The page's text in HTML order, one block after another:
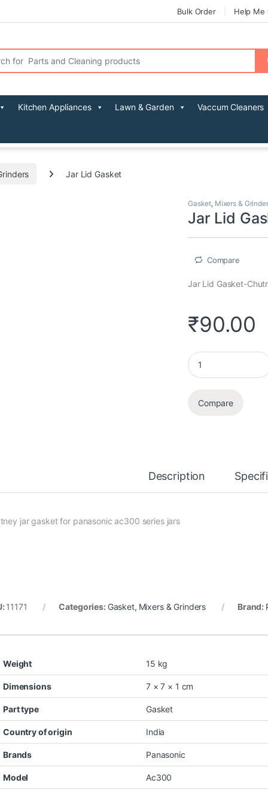
Bulk Order Help Me
Kitchen Appliances Lawn & Garden Vaccum Cleaners
Jar Lid Gasket
Gasket, Mixers &
Jar Lid
Compare
Jar Lid Gasket-
₹90.00
Jar Lid Gasket
Compare
Description
jar gasket for panasonic ac300 series jars
11171 Categories: Gasket, Mixers & Grinders Brand:
Weight 15 kg
Dimensions 7 × 7 × 1 cm
Part type Gasket
Country of origin India
Brands Panasonic
Model Ac300